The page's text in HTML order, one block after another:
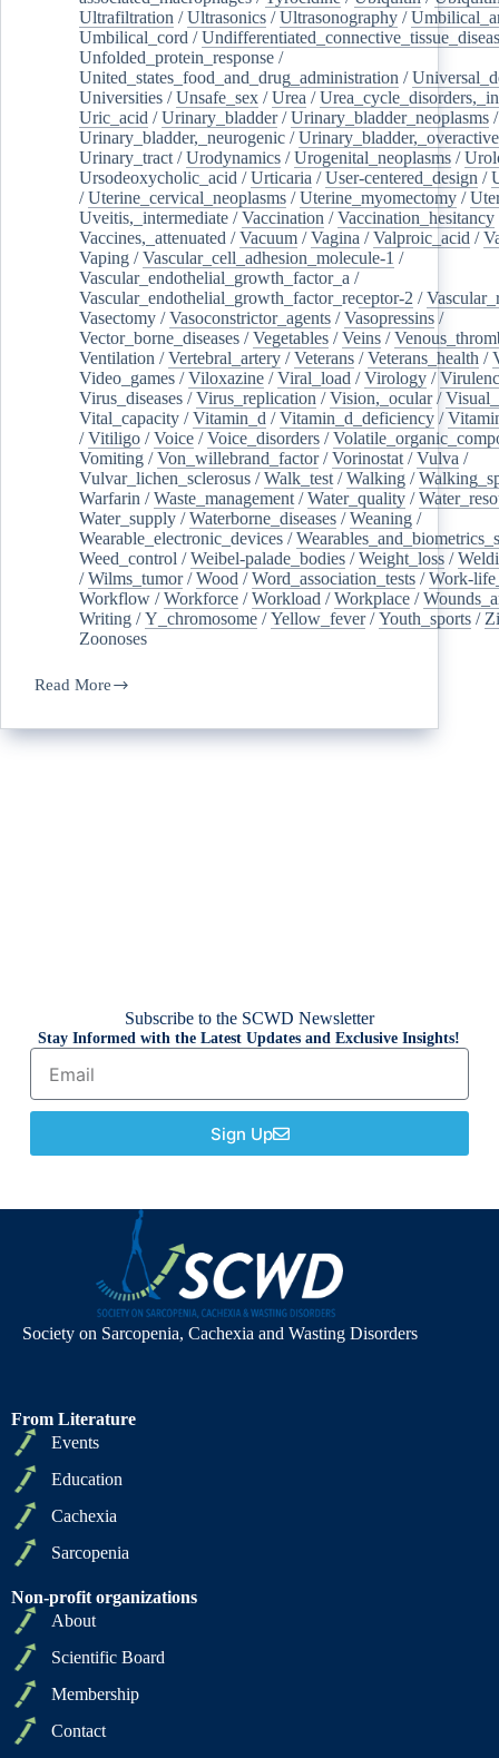
Ultrafiltration /Ultrasonics /Ultrasonography /
Umbilical_cord /
Unfolded_protein_response /
United_states_food_and_drug_administration /
Universities /Unsafe_sex /Urea /
Uric_acid /Urinary_bladder/Urinary_bladder_neoplasms /
Urinary_bladder,_neurogenic /Urinary_bladder,_overactive
Urinary_tract /Urodynamics /Urogenital_neoplasms /
Ursodeoxycholic_acid /Urticaria /User-centered_design /
/Uterine_cervical_neoplasms /Uterine_myomectomy /
Uveitis,_intermediate /Vaccination /Vaccination_hesitancy
Vaccines,_attenuated /Vacuum /Vagina /Valproic_acid /
Vaping /Vascular_cell_adhesion_molecule-1 /
Vascular_endothelial_growth_factor_a /
Vascular_endothelial_growth_factor_receptor-2 /
Vasectomy /Vasoconstrictor_agents /Vasopressins /
Vector_borne_diseases /Vegetables /Veins /
Ventilation /Vertebral_artery /Veterans /Veterans_health /
Video_games /Viloxazine /Viral_load /Virology /
Virus_diseases /Virus_replication /Vision,_ocular/
Vital_capacity /Vitamin_d /Vitamin_d_deficiency /
/Vitiligo /Voice /Voice_disorders /
Vomiting /Von_willebrand_factor/Vorinostat /Vulva /
Vulvar_lichen_sclerosus /Walk_test /Walking /
Warfarin /Waste_management /Water_quality /
Water_supply /Waterborne_diseases /Weaning /
Wearable_electronic_devices /
Weed_control /Weibel-palade_bodies /Weight_loss /
/Wilms_tumor/Wood /Word_association_tests /Work-
Workflow /Workforce /Workload /Workplace /
Writing /Y_chromosome /Yellow_fever/Youth_sports /
Zoonoses
Read More
Subscribe to the SCWD Newsletter
Stay Informed with the Latest Updates and Exclusive Insights!
Sign Up
Society on Sarcopenia, Cachexia and Wasting Disorders
From Literature
Events
Education
Cachexia
Sarcopenia
Non-profit organizations
About
Scientific Board
Membership
Contact